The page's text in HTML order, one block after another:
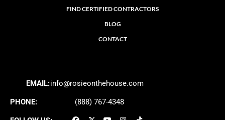
FIND CERTIFIED CONTRACTORS
BLOG
CONTACT
EMAIL:info@rosieonthehouse.com
PHONE: (888) 767-4348